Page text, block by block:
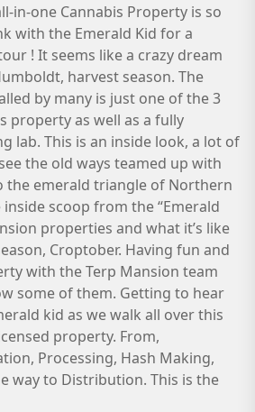
in-one Cannabis Property is so
with the Emerald Kid for a
! It seems like a crazy dream
harvest season. The
by many is just one of the 3
property as well as a fully
lab. This is an inside look, a lot of
the old ways teamed up with
the emerald triangle of Northern
scoop from the “Emerald
properties and what it’s like
Croptober. Having fun and
with the Terp Mansion team
some of them. Getting to hear
kid as we walk all over this
property. From,
Processing, Hash Making,
way to Distribution. This is the